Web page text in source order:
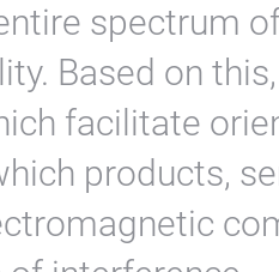
spectrum
Based on
facilitate
products,